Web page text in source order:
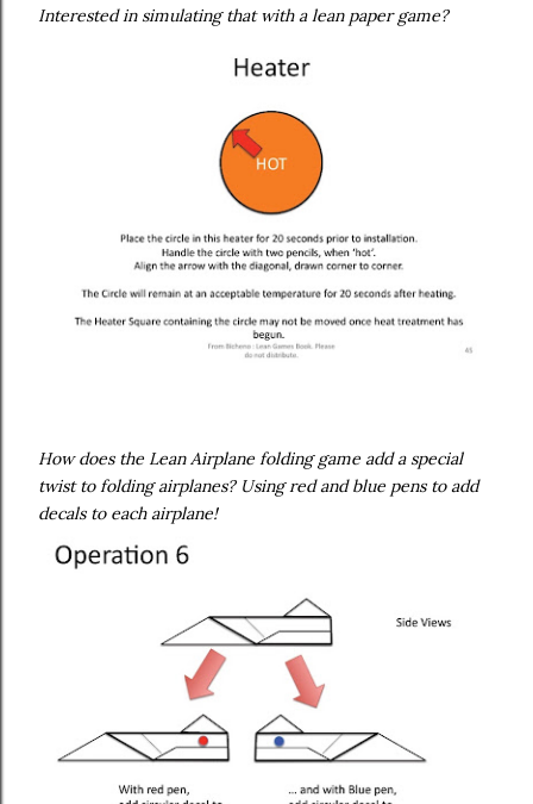
Interested in simulating that with a lean paper game?
How does the Lean Airplane folding game add a special
twist to folding airplanes? Using red and blue pens to add
decals to each airplane!